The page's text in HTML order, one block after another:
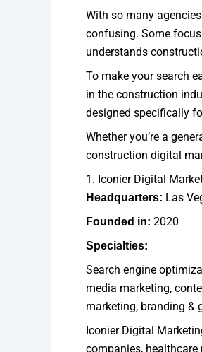
With so many
confusing. Some
understands
To make your search
in the construction
designed specifically
Whether you’re a
construction digital
1. Iconier Digital
Headquarters: Las
Founded in: 2020
Specialties:
Search engine
media marketing,
marketing, branding &
Iconier Digital
companies, healthcare